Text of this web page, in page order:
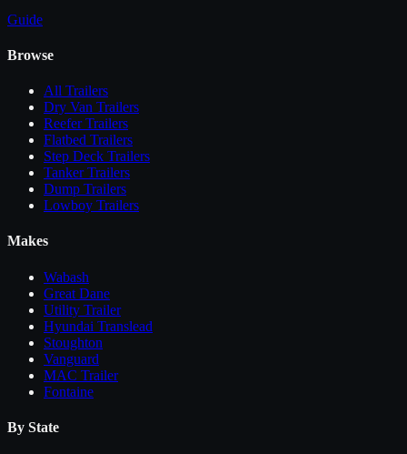
Guide
Browse
All Trailers
Dry Van Trailers
Reefer Trailers
Flatbed Trailers
Step Deck Trailers
Tanker Trailers
Dump Trailers
Lowboy Trailers
Makes
Wabash
Great Dane
Utility Trailer
Hyundai Translead
Stoughton
Vanguard
MAC Trailer
Fontaine
By State